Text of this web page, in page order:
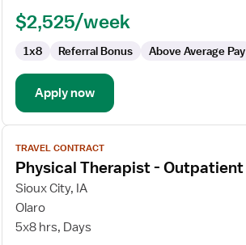
$2,525/week
1x8 Referral Bonus Above Average Pay
Apply now
View
job
details
for
Physical
Therapist
TRAVEL CONTRACT
Physical Therapist - Outpatient
Sioux City, IA
Olaro
5x8 hrs, Days